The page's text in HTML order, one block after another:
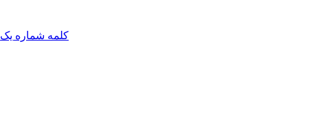
کلمه شماره یک